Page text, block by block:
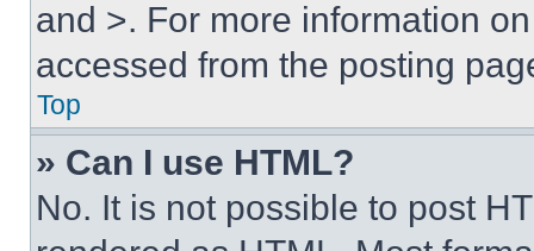
and >. For more information
accessed from the posting
Top
» Can I use HTML?
No. It is not possible to post